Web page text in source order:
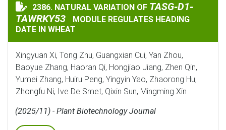
NATURAL VARIATION OF
2386. NATURAL VARIATION OF TASG‐D1‐
TAWRKY53
MODULE REGULATES HEADING
DATE IN WHEAT
Xingyuan Xi, Tong Zhu, Guangxian Cui, Yan Zhou,
Baoyue Zhang, Haoran Qi, Hongjiao Jiang, Zhen Qin,
Yumei Zhang, Huiru Peng, Yingyin Yao, Zhaorong Hu,
Zhongfu Ni, Ive De Smet, Qixin Sun, Mingming Xin
(2025/11) - Plant Biotechnology Journal